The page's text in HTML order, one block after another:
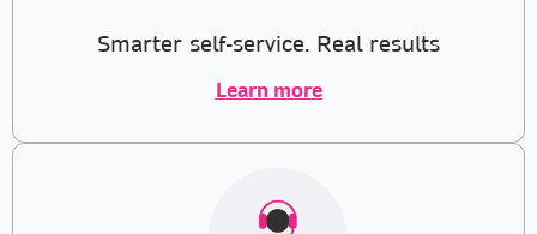
Smarter self-service. Real results
Learn more